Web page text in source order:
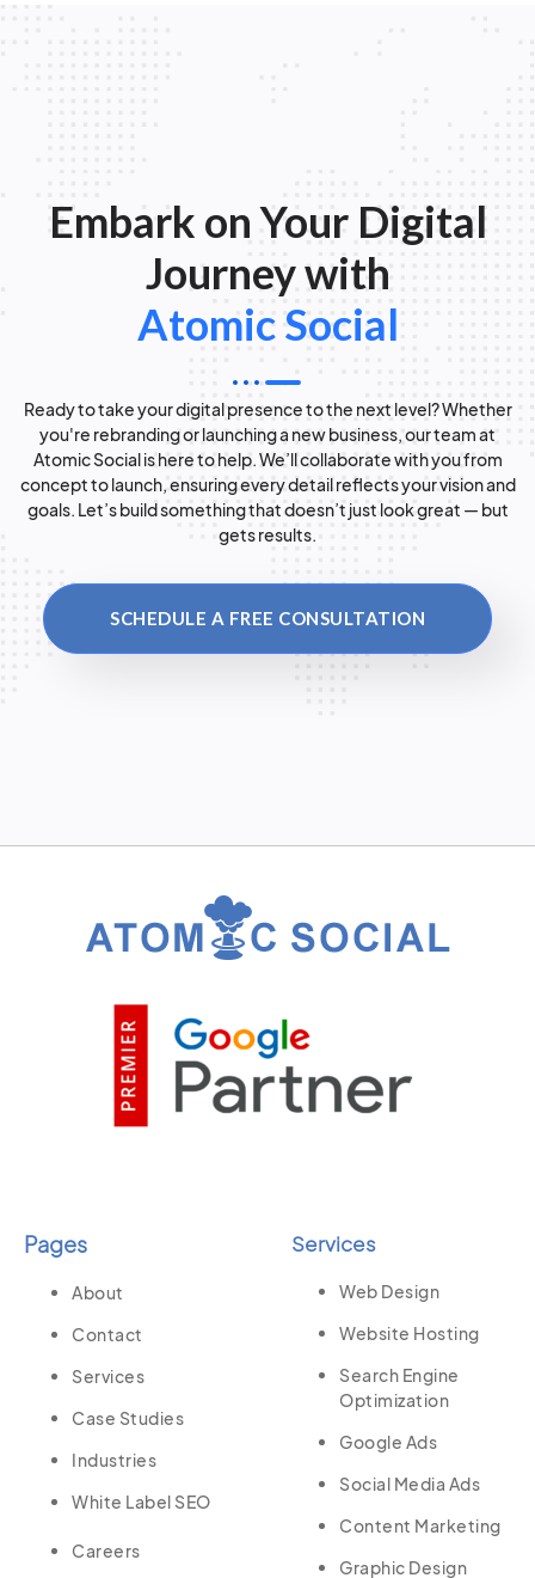
Embark on Your Digital
Journey with
Atomic Social
Ready to take your digital presence to the next level? Whether
you're rebranding or launching a new business, our team at
Atomic Social is here to help. We’ll collaborate with you from
concept to launch, ensuring every detail reflects your vision and
goals. Let’s build something that doesn’t just look great — but
gets results.
SCHEDULE A FREE CONSULTATION
Pages
About
Contact
Services
Case Studies
Industries
White Label SEO
Careers
Services
Web Design
Website Hosting
Search Engine
Optimization
Google Ads
Social Media Ads
Content Marketing
Graphic Design